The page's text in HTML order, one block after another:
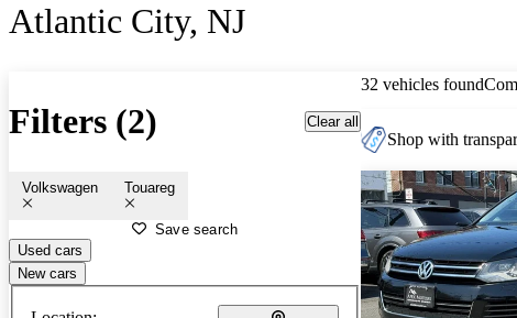
Atlantic City, NJ
Filters (2) Clear all
Volkswagen Touareg
Save search
Used cars
New cars
32 vehicles found
Shop with